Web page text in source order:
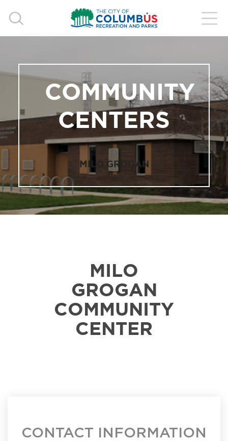
COMMUNITY
CENTERS
MILO GROGAN
MILO
GROGAN
COMMUNITY
CENTER
CONTACT INFORMATION